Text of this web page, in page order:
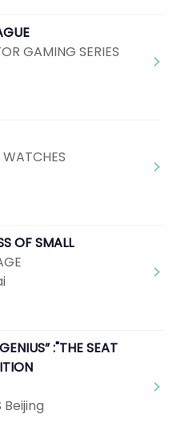
GAMING SERIES
OF SMALL
:"THE SEAT
Beijing